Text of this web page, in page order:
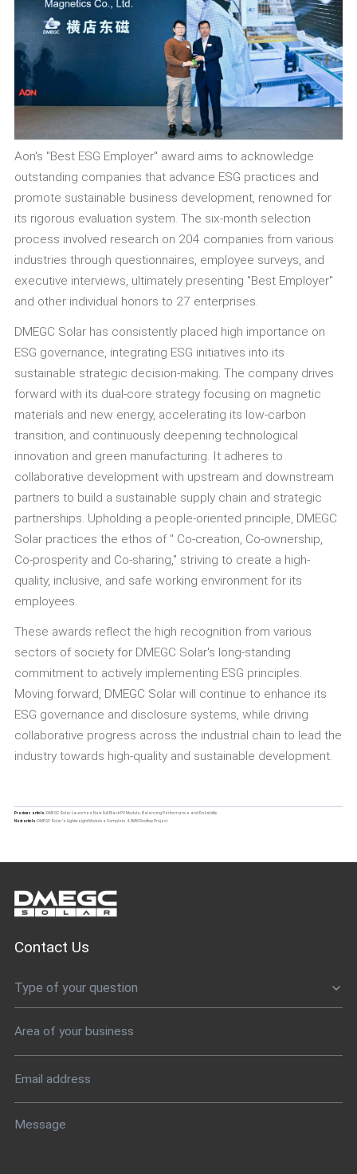
Aon's "Best ESG Employer" award aims to acknowledge
outstanding companies that advance ESG practices and
promote sustainable business development, renowned for
its rigorous evaluation system. The six-month selection
process involved research on 204 companies from various
industries through questionnaires, employee surveys, and
executive interviews, ultimately presenting "Best Employer"
and other individual honors to 27 enterprises.
DMEGC Solar has consistently placed high importance on
ESG governance, integrating ESG initiatives into its
sustainable strategic decision-making. The company drives
forward with its dual-core strategy focusing on magnetic
materials and new energy, accelerating its low-carbon
transition, and continuously deepening technological
innovation and green manufacturing. It adheres to
collaborative development with upstream and downstream
partners to build a sustainable supply chain and strategic
partnerships. Upholding a people-oriented principle, DMEGC
Solar practices the ethos of " Co-creation, Co-ownership,
Co-prosperity and Co-sharing," striving to create a high-
quality, inclusive, and safe working environment for its
employees.
These awards reflect the high recognition from various
sectors of society for DMEGC Solar's long-standing
commitment to actively implementing ESG principles.
Moving forward, DMEGC Solar will continue to enhance its
ESG governance and disclosure systems, while driving
collaborative progress across the industrial chain to lead the
industry towards high-quality and sustainable development.
Previous article:DMEGC Solar Launches New Full Black PV Module, Balancing Performance and Reliability
Next article:DMEGC Solar’s Lightweight Modules Complete 4.3MW Rooftop Project
Contact Us
Type of your question